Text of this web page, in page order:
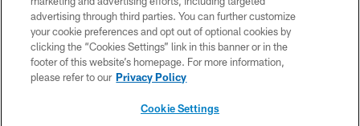
PRIVACY POLICY
ACCESSIBILITY
CONTACT US
advertising through third parties. You can further customize
your cookie preferences and opt out of optional cookies by
clicking the “Cookies Settings” link in this banner or in the
footer of this website’s homepage. For more information,
please refer to our Privacy Policy
Cookie Settings